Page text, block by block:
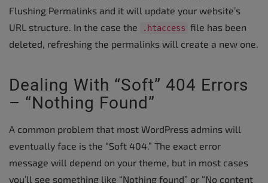
Flushing Permalinks and it will update your website’s
URL structure. In the case the
.htaccess file has been
deleted, refreshing the permalinks will create a new one.
Dealing With “Soft” 404 Errors
– “Nothing Found”
A common problem that most WordPress admins will
eventually face is the “Soft 404.” The exact error
message will depend on your theme, but in most cases
you’ll see something like “Nothing found” or “No content